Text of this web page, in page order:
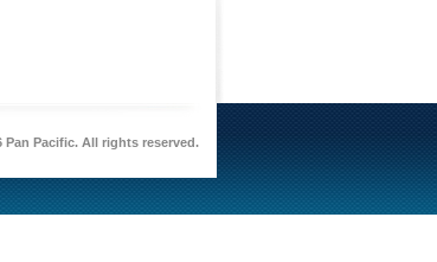
Pan Pacific. All rights reserved.